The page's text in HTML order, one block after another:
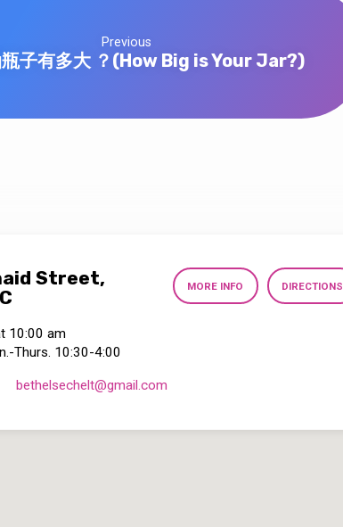
Previous
子有多大 ？(How Big is Your Jar?)
Street,
MORE INFO DIRECTIONS
10:00 am
Thurs. 10:30-4:00
bethelsechelt​@gmail.com